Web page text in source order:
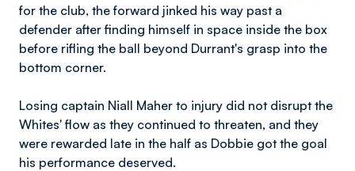
for the club, the forward jinked his way past a
defender after finding himself in space inside the box
before rifling the ball beyond Durrant's grasp into the
bottom corner.
Losing captain Niall Maher to injury did not disrupt the
Whites' flow as they continued to threaten, and they
were rewarded late in the half as Dobbie got the goal
his performance deserved.